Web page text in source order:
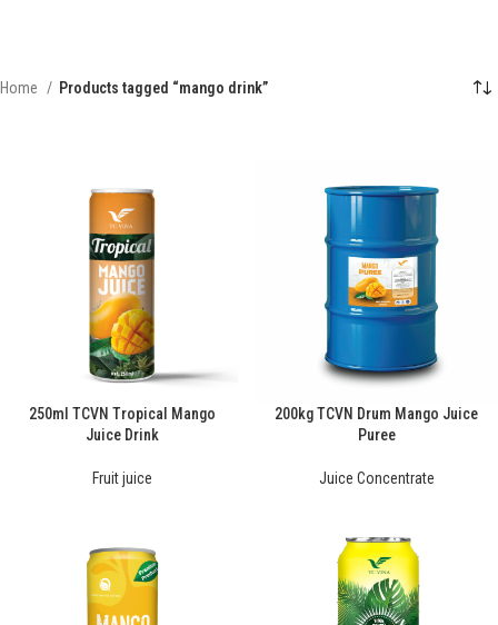
Home Products tagged “mango drink”
250ml TCVN Tropical Mango
Juice Drink
Fruit juice
200kg TCVN Drum Mango Juice
Puree
Juice Concentrate